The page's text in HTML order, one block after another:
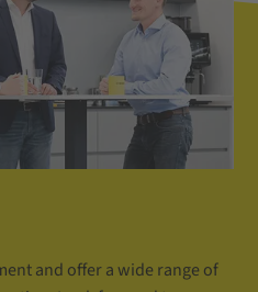
and offer a wide range of